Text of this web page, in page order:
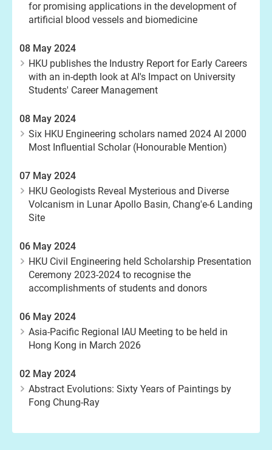
for promising applications in the development of
artificial blood vessels and biomedicine
08 May 2024
HKU publishes the Industry Report for Early Careers
with an in-depth look at AI's Impact on University
Students' Career Management
08 May 2024
Six HKU Engineering scholars named 2024 AI 2000
Most Influential Scholar (Honourable Mention)
07 May 2024
HKU Geologists Reveal Mysterious and Diverse
Volcanism in Lunar Apollo Basin, Chang'e-6 Landing
Site
06 May 2024
HKU Civil Engineering held Scholarship Presentation
Ceremony 2023-2024 to recognise the
accomplishments of students and donors
06 May 2024
Asia-Pacific Regional IAU Meeting to be held in
Hong Kong in March 2026
02 May 2024
Abstract Evolutions: Sixty Years of Paintings by
Fong Chung-Ray